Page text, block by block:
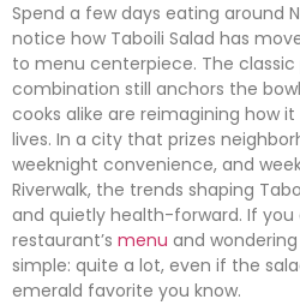
Spend a few days eating around
notice how Taboili Salad has
to menu centerpiece. The
combination still anchors the
cooks alike are reimagining how
lives. In a city that prizes
weeknight convenience, and
Riverwalk, the trends shaping
and quietly health-forward. If you
restaurant’s menu and wondering
simple: quite a lot, even if the
emerald favorite you know.